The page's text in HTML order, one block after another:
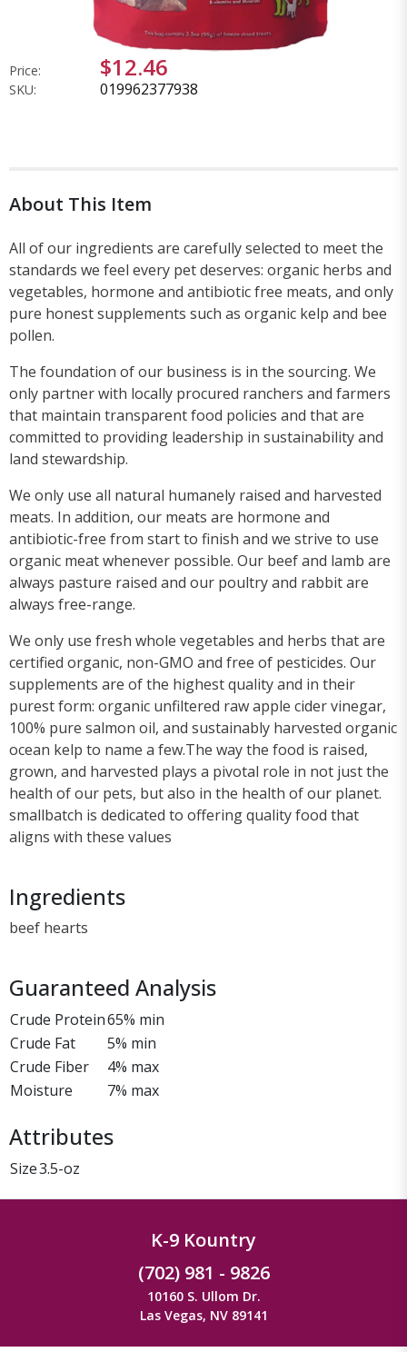
Price: $12.46
SKU: 019962377938
About This Item
All of our ingredients are carefully selected to meet the
standards we feel every pet deserves: organic herbs and
vegetables, hormone and antibiotic free meats, and only
pure honest supplements such as organic kelp and bee
pollen.
The foundation of our business is in the sourcing. We
only partner with locally procured ranchers and farmers
that maintain transparent food policies and that are
committed to providing leadership in sustainability and
land stewardship.
We only use all natural humanely raised and harvested
meats. In addition, our meats are hormone and
antibiotic-free from start to finish and we strive to use
organic meat whenever possible. Our beef and lamb are
always pasture raised and our poultry and rabbit are
always free-range.
We only use fresh whole vegetables and herbs that are
certified organic, non-GMO and free of pesticides. Our
supplements are of the highest quality and in their
purest form: organic unfiltered raw apple cider vinegar,
100% pure salmon oil, and sustainably harvested organic
ocean kelp to name a few.The way the food is raised,
grown, and harvested plays a pivotal role in not just the
health of our pets, but also in the health of our planet.
smallbatch is dedicated to offering quality food that
aligns with these values
Ingredients
beef hearts
Guaranteed Analysis
Crude Protein65% min
Crude Fat
5% min
Crude Fiber
4% max
Moisture
7% max
Attributes
Size3.5-oz
K-9 Kountry
(702) 981 - 9826
10160 S. Ullom Dr.
Las Vegas, NV 89141